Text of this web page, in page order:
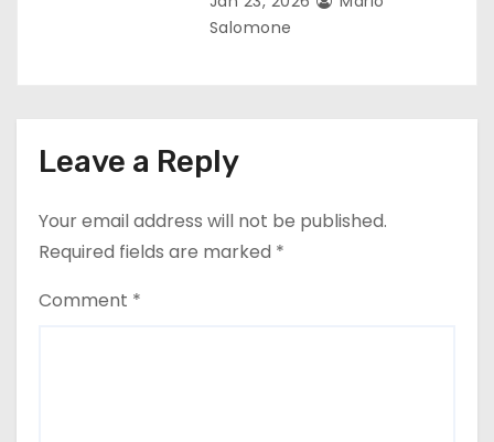
Salomone
Leave a Reply
Your email address will not be published.
Required fields are marked *
Comment *